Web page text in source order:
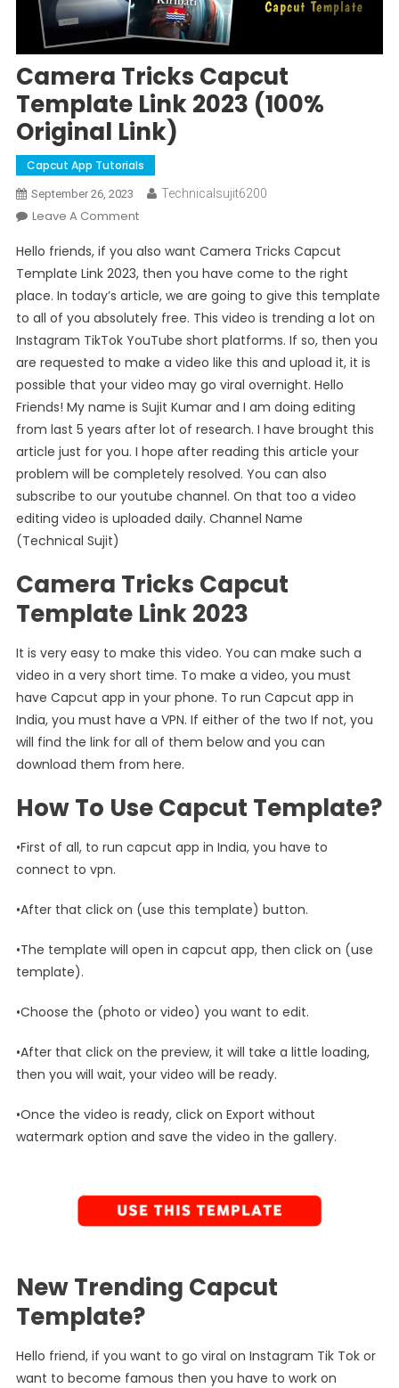
Camera Tricks Capcut
Template Link 2023 (100%
Original Link)
Capcut App Tutorials
September 26, 2023 Technicalsujit6200
Leave A CommentOn
Tricks
Capcut
Template
Link
2023
(100%
Original
Link)
Hello friends, if you also want Camera Tricks Capcut
Template Link 2023, then you have come to the right
place. In today’s article, we are going to give this template
to all of you absolutely free. This video is trending a lot on
Instagram TikTok YouTube short platforms. If so, then you
are requested to make a video like this and upload it, it is
possible that your video may go viral overnight. Hello
Friends! My name is Sujit Kumar and I am doing editing
from last 5 years after lot of research. I have brought this
article just for you. I hope after reading this article your
problem will be completely resolved. You can also
subscribe to our youtube channel. On that too a video
editing video is uploaded daily. Channel Name
(Technical Sujit)
Camera Tricks Capcut
Template Link 2023
It is very easy to make this video. You can make such a
video in a very short time. To make a video, you must
have Capcut app in your phone. To run Capcut app in
India, you must have a VPN. If either of the two If not, you
will find the link for all of them below and you can
download them from here.
How To Use Capcut Template?
•First of all, to run capcut app in India, you have to
connect to vpn.
•After that click on (use this template) button.
•The template will open in capcut app, then click on (use
template).
•Choose the (photo or video) you want to edit.
•After that click on the preview, it will take a little loading,
then you will wait, your video will be ready.
•Once the video is ready, click on Export without
watermark option and save the video in the gallery.
New Trending Capcut
Template?
Hello friend, if you want to go viral on Instagram Tik Tok or
want to become famous then you have to work on